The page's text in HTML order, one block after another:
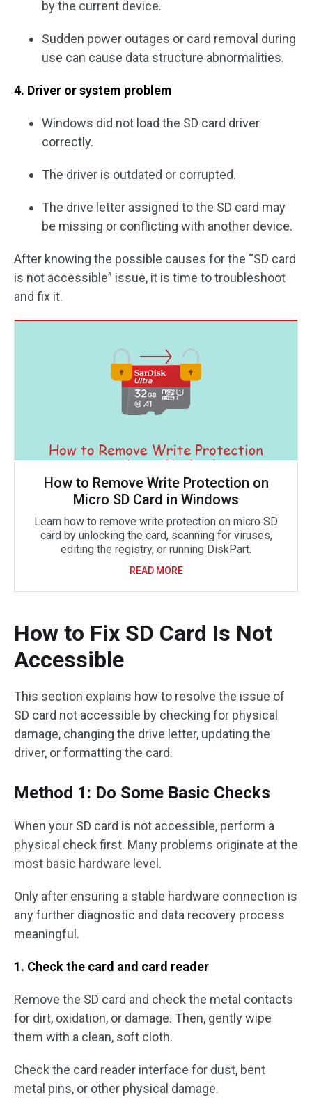
by the current device.
Sudden power outages or card removal during
use can cause data structure abnormalities.
4. Driver or system problem
Windows did not load the SD card driver
correctly.
The driver is outdated or corrupted.
The drive letter assigned to the SD card may
be missing or conflicting with another device.
After knowing the possible causes for the “SD card
is not accessible” issue, it is time to troubleshoot
and fix it.
How to Remove Write Protection on
Micro SD Card in Windows
Learn how to remove write protection on micro SD
card by unlocking the card, scanning for viruses,
editing the registry, or running DiskPart.
READ MORE
How to Fix SD Card Is Not
Accessible
This section explains how to resolve the issue of
SD card not accessible by checking for physical
damage, changing the drive letter, updating the
driver, or formatting the card.
Method 1: Do Some Basic Checks
When your SD card is not accessible, perform a
physical check first. Many problems originate at the
most basic hardware level.
Only after ensuring a stable hardware connection is
any further diagnostic and data recovery process
meaningful.
1. Check the card and card reader
Remove the SD card and check the metal contacts
for dirt, oxidation, or damage. Then, gently wipe
them with a clean, soft cloth.
Check the card reader interface for dust, bent
metal pins, or other physical damage.